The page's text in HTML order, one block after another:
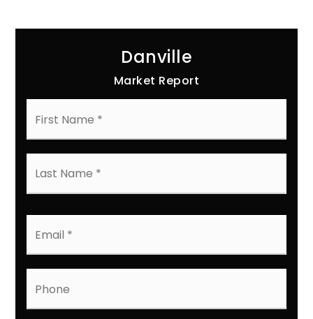
Danville
Market Report